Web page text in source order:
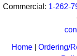
Commercial: 1-262-
Home |Ordering/